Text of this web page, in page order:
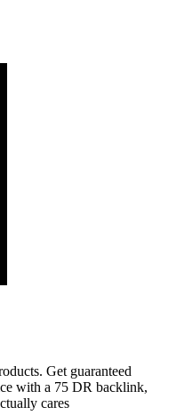
Get guaranteed
with a 75 DR backlink,
cares